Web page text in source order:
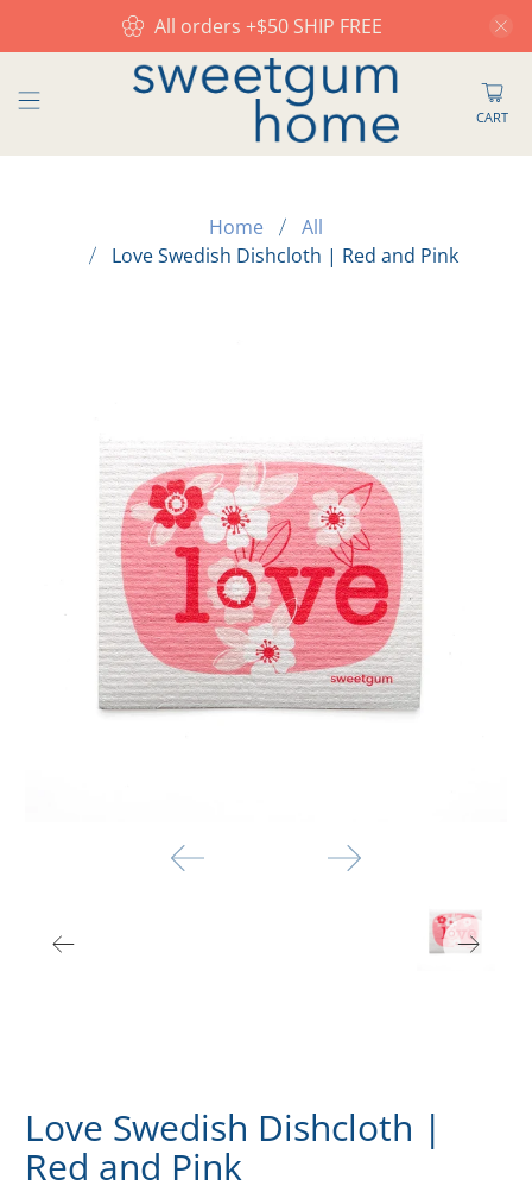
All orders +$50 SHIP FREE
CART
Home
All
Love Swedish Dishcloth | Red and Pink
Love Swedish Dishcloth |
Red and Pink